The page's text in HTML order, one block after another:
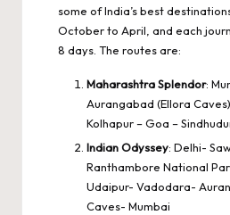
some of India’s best
October to April, and each
8 days. The routes are:
Maharashtra Splendor:
Aurangabad (Ellora
Kolhapur – Goa –
Indian Odyssey: Delhi-
Ranthambore National
Udaipur- Vadodara-
Caves- Mumbai